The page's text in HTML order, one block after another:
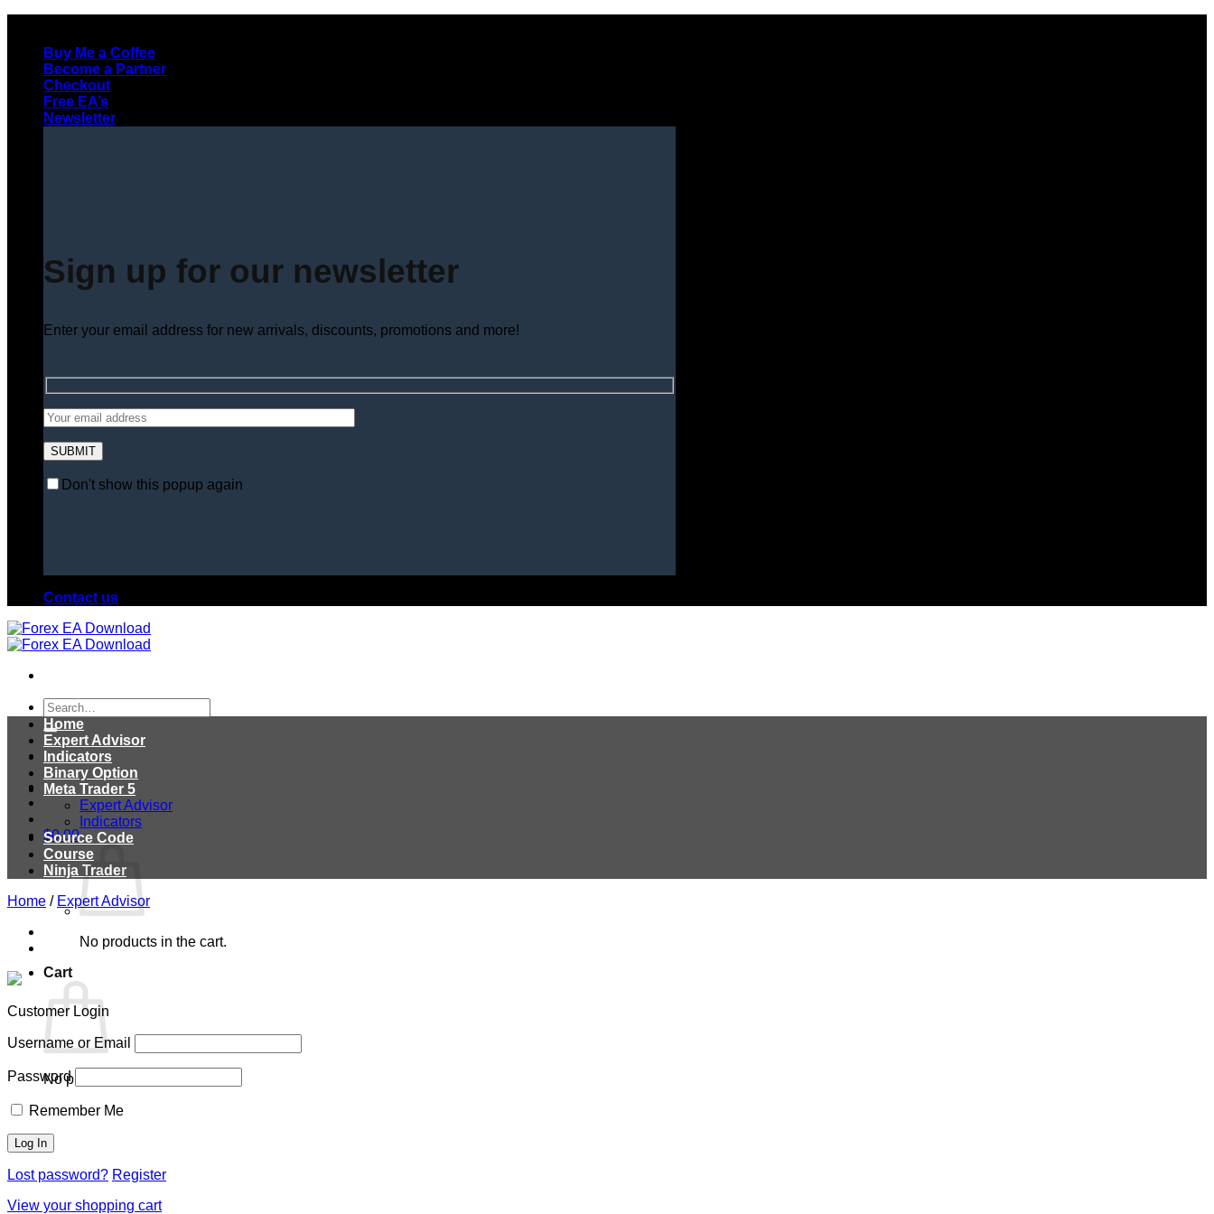
contentBuy Me a Coffee
Become a Partner
Checkout
Free EA’s
Newsletter
Sign up for our newsletter
Enter your email address for new arrivals, discounts, promotions and more!
Don't show this popup again
Contact us
Search
for:
$0.00
No products in the cart.
Cart
No products in the cart.
Home
Expert Advisor
Indicators
Binary Option
Meta Trader 5
Expert Advisor
Indicators
Source Code
Course
Ninja Trader
Home / Expert Advisor
Customer Login
Username or Email
Password
Remember Me
Lost password? Register
View your shopping cart